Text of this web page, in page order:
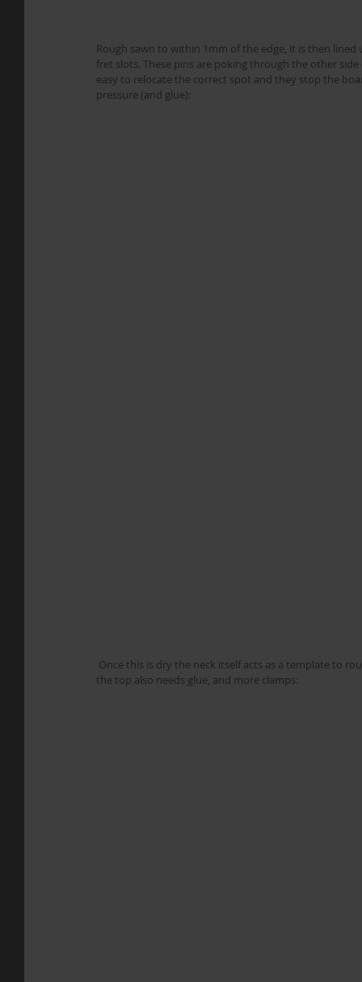
Rough sawn to within 1mm of the edge, it is then
fret slots. These pins are poking through the other
easy to relocate the correct spot and they stop the
pressure (and glue):
the top also needs glue, and more clamps: